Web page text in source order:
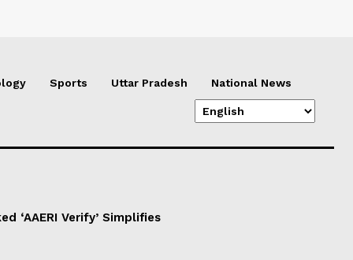
Sports Uttar Pradesh National News
‘AAERI Verify’ Simplifies